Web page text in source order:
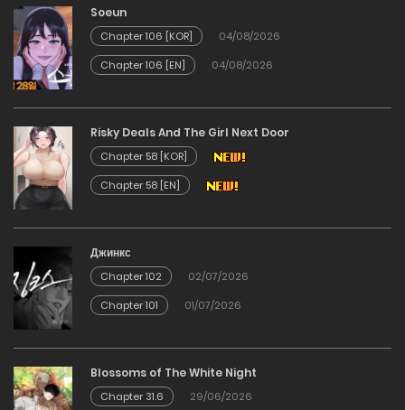
29/04/2026
Chapter 145
Chapter 144
22/04/2026
Chapter 143
22/04/2026
Chapter 142
22/04/2026
Soeun
Chapter 106 [KOR]
04/08/2026
Chapter 106 [EN]
04/08/2026
Risky Deals And The Girl Next Door
Chapter 58 [KOR]
Chapter 58 [EN]
Джинкс
Chapter 102
02/07/2026
Chapter 101
01/07/2026
Blossoms of The White Night
Chapter 31.6
29/06/2026